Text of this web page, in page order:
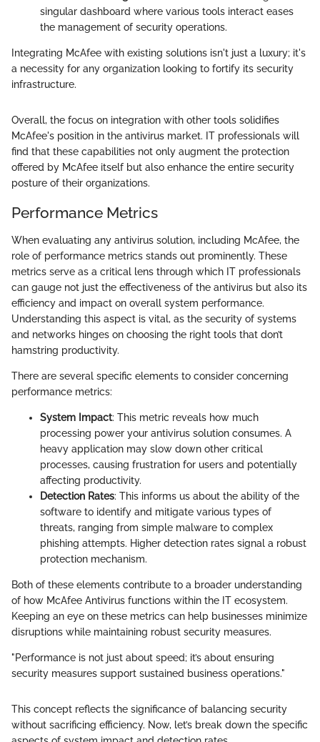
singular dashboard where various tools interact eases
the management of security operations.
Integrating McAfee with existing solutions isn't just a luxury; it's
a necessity for any organization looking to fortify its security
infrastructure.
Overall, the focus on integration with other tools solidifies
McAfee's position in the antivirus market. IT professionals will
find that these capabilities not only augment the protection
offered by McAfee itself but also enhance the entire security
posture of their organizations.
Performance Metrics
When evaluating any antivirus solution, including McAfee, the
role of performance metrics stands out prominently. These
metrics serve as a critical lens through which IT professionals
can gauge not just the effectiveness of the antivirus but also its
efficiency and impact on overall system performance.
Understanding this aspect is vital, as the security of systems
and networks hinges on choosing the right tools that don’t
hamstring productivity.
There are several specific elements to consider concerning
performance metrics:
System Impact: This metric reveals how much
processing power your antivirus solution consumes. A
heavy application may slow down other critical
processes, causing frustration for users and potentially
affecting productivity.
Detection Rates: This informs us about the ability of the
software to identify and mitigate various types of
threats, ranging from simple malware to complex
phishing attempts. Higher detection rates signal a robust
protection mechanism.
Both of these elements contribute to a broader understanding
of how McAfee Antivirus functions within the IT ecosystem.
Keeping an eye on these metrics can help businesses minimize
disruptions while maintaining robust security measures.
"Performance is not just about speed; it’s about ensuring
security measures support sustained business operations."
This concept reflects the significance of balancing security
without sacrificing efficiency. Now, let’s break down the specific